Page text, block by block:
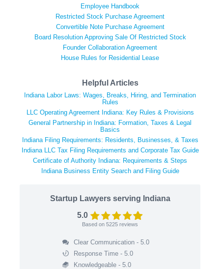
Employee Handbook
Restricted Stock Purchase Agreement
Convertible Note Purchase Agreement
Board Resolution Approving Sale Of Restricted Stock
Founder Collaboration Agreement
House Rules for Residential Lease
Helpful Articles
Indiana Labor Laws: Wages, Breaks, Hiring, and Termination
Rules
LLC Operating Agreement Indiana: Key Rules & Provisions
General Partnership in Indiana: Formation, Taxes & Legal
Basics
Indiana Filing Requirements: Residents, Businesses, & Taxes
Indiana LLC Tax Filing Requirements and Corporate Tax Guide
Certificate of Authority Indiana: Requirements & Steps
Indiana Business Entity Search and Filing Guide
Startup Lawyers serving Indiana
5.0
Based on 5225 reviews
Clear Communication - 5.0
Response Time - 5.0
Knowledgeable - 5.0